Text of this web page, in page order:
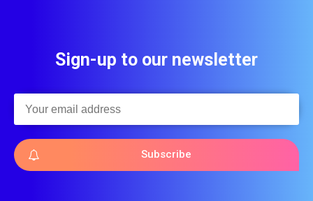
Sign-up to our newsletter
Subscribe